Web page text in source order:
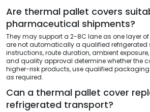
Are thermal pallet covers
pharmaceutical shipments?
They may support a 2-8C lane as one layer
are not automatically a qualified refrigerated
instructions, route duration, ambient
and quality approval determine whether the
higher-risk products, use qualified
as required.
Can a thermal pallet cover
refrigerated transport?